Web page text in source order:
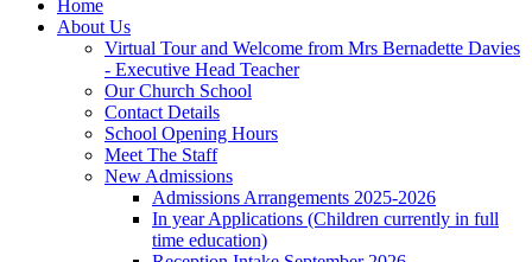
Home
About Us
Virtual Tour and Welcome from Mrs Bernadette Davies
- Executive Head Teacher
Our Church School
Contact Details
School Opening Hours
Meet The Staff
New Admissions
Admissions Arrangements 2025-2026
In year Applications (Children currently in full
time education)